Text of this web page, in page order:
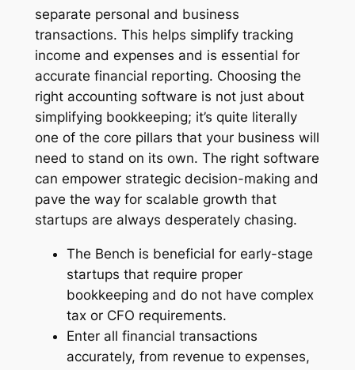
separate personal and business
transactions. This helps simplify tracking
income and expenses and is essential for
accurate financial reporting. Choosing the
right accounting software is not just about
simplifying bookkeeping; it’s quite literally
one of the core pillars that your business will
need to stand on its own. The right software
can empower strategic decision-making and
pave the way for scalable growth that
startups are always desperately chasing.
The Bench is beneficial for early-stage
startups that require proper
bookkeeping and do not have complex
tax or CFO requirements.
Enter all financial transactions
accurately, from revenue to expenses,